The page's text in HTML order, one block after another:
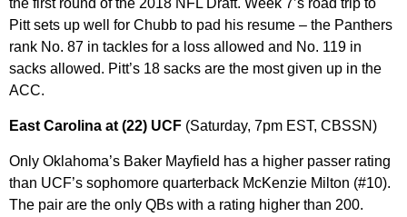
the first round of the 2018 NFL Draft. Week 7’s road trip to
Pitt sets up well for Chubb to pad his resume – the Panthers
rank No. 87 in tackles for a loss allowed and No. 119 in
sacks allowed. Pitt’s 18 sacks are the most given up in the
ACC.
East Carolina at (22) UCF (Saturday, 7pm EST, CBSSN)
Only Oklahoma’s Baker Mayfield has a higher passer rating
than UCF’s sophomore quarterback McKenzie Milton (#10).
The pair are the only QBs with a rating higher than 200.